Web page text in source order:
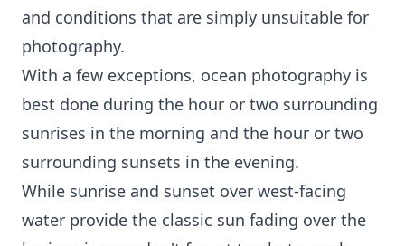
and conditions that are simply unsuitable for
photography.
With a few exceptions, ocean photography is
best done during the hour or two surrounding
sunrises in the morning and the hour or two
surrounding sunsets in the evening.
While sunrise and sunset over west-facing
water provide the classic sun fading over the